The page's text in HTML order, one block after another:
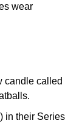
wear
candle called
in their Series